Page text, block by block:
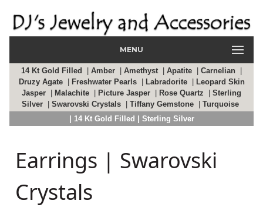
MENU
14 Kt Gold Filled Amber Amethyst Apatite Carnelian
Druzy Agate
Freshwater Pearls Labradorite
Leopard Skin
Jasper
Malachite Picture Jasper Rose Quartz
Sterling
Silver
Swarovski Crystals Tiffany Gemstone
Turquoise
| 14 Kt Gold Filled | Sterling Silver
Earrings | Swarovski
Crystals